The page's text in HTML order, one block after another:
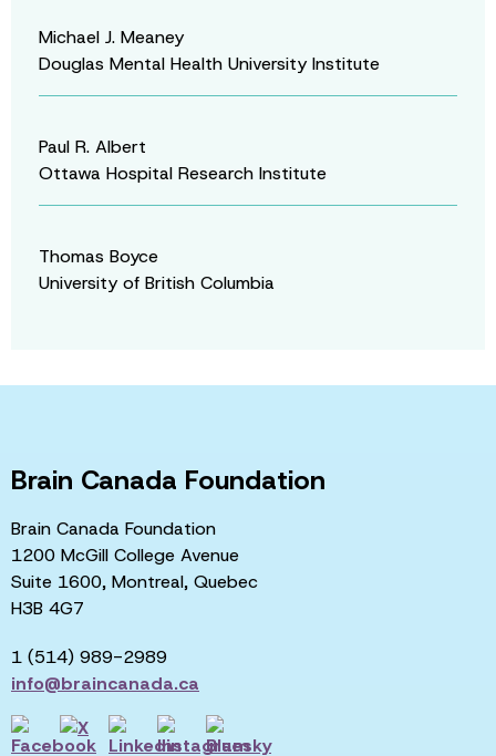
Michael J. Meaney
Douglas Mental Health University Institute
Paul R. Albert
Ottawa Hospital Research Institute
Thomas Boyce
University of British Columbia
Brain Canada Foundation
Brain Canada Foundation
1200 McGill College Avenue
Suite 1600, Montreal, Quebec
H3B 4G7
1 (514) 989-2989
info@braincanada.ca